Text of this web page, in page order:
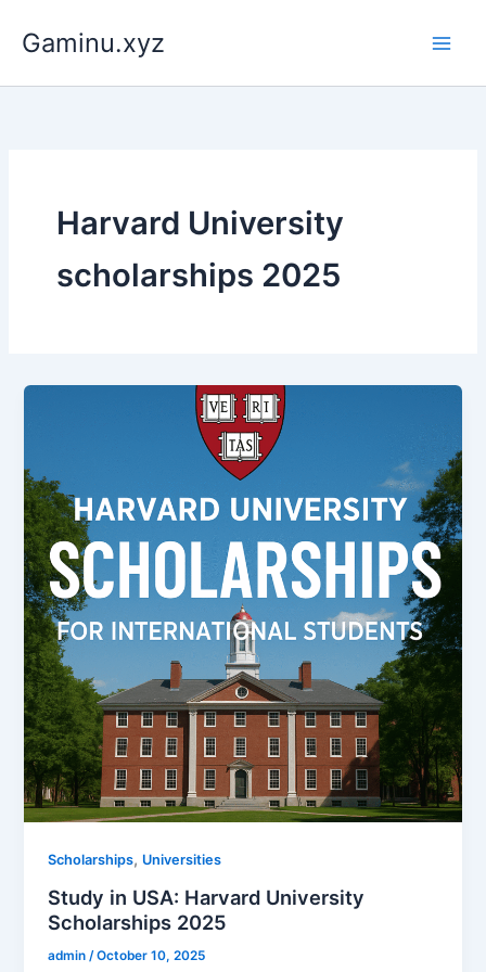
Gaminu.xyz
Harvard University
scholarships 2025
Scholarships, Universities
Study in USA: Harvard University
Scholarships 2025
admin /October 10, 2025